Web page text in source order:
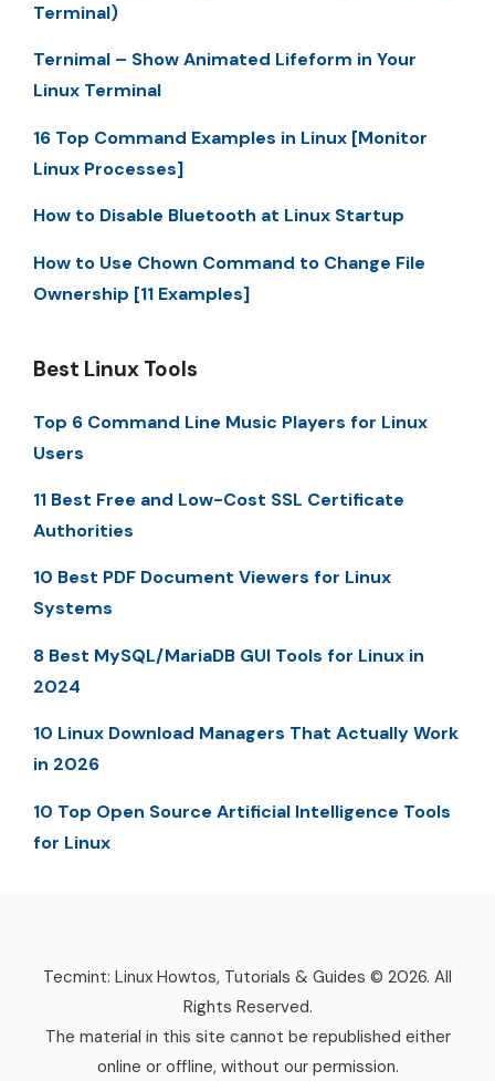
Terminal)
Ternimal – Show Animated Lifeform in Your
Linux Terminal
16 Top Command Examples in Linux [Monitor
Linux Processes]
How to Disable Bluetooth at Linux Startup
How to Use Chown Command to Change File
Ownership [11 Examples]
Best Linux Tools
Top 6 Command Line Music Players for Linux
Users
11 Best Free and Low-Cost SSL Certificate
Authorities
10 Best PDF Document Viewers for Linux
Systems
8 Best MySQL/MariaDB GUI Tools for Linux in
2024
10 Linux Download Managers That Actually Work
in 2026
10 Top Open Source Artificial Intelligence Tools
for Linux
Tecmint: Linux Howtos, Tutorials & Guides © 2026. All
Rights Reserved.
The material in this site cannot be republished either
online or offline, without our permission.